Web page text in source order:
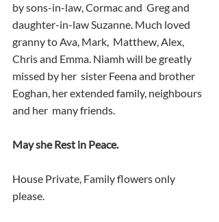
by sons-in-law, Cormac and  Greg and
daughter-in-law Suzanne. Much loved
granny to Ava, Mark,  Matthew, Alex,
Chris and Emma. Niamh will be greatly
missed by her  sister Feena and brother
Eoghan, her extended family, neighbours
and her  many friends.
May she Rest in Peace.
House Private, Family flowers only
please.